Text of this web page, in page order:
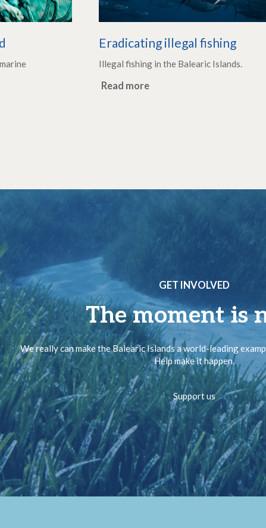
Eradicating illegal fishing
Illegal fishing in the Balearic Islands.
Read more
GET INVOLVED
The moment is
We really can make the Balearic Islands a world-leading
Help make it happen.
Support us